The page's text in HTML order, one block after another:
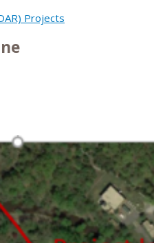
Projects